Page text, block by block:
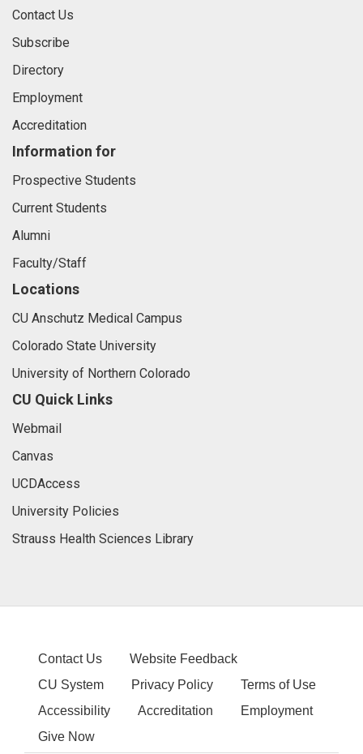
Contact Us
Subscribe
Directory
Employment
Accreditation
Information for
Prospective Students
Current Students
Alumni
Faculty/Staff
Locations
CU Anschutz Medical Campus
Colorado State University
University of Northern Colorado
CU Quick Links
Webmail
Canvas
UCDAccess
University Policies
Strauss Health Sciences Library
Contact Us
Website Feedback
CU System
Privacy Policy
Terms of Use
Accessibility
Accreditation
Employment
Give Now